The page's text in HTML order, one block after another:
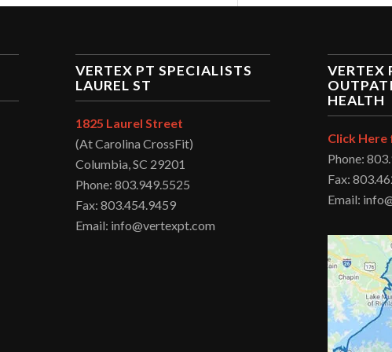
VERTEX PT SPECIALISTS
LAUREL ST
1825 Laurel Street
(At Carolina CrossFit)
Columbia, SC 29201
Phone: 803.949.5525
Fax: 803.454.9459
Email: info@vertexpt.com
VERTEX
HEALTH
Click
Phone:
Fax:
Email: